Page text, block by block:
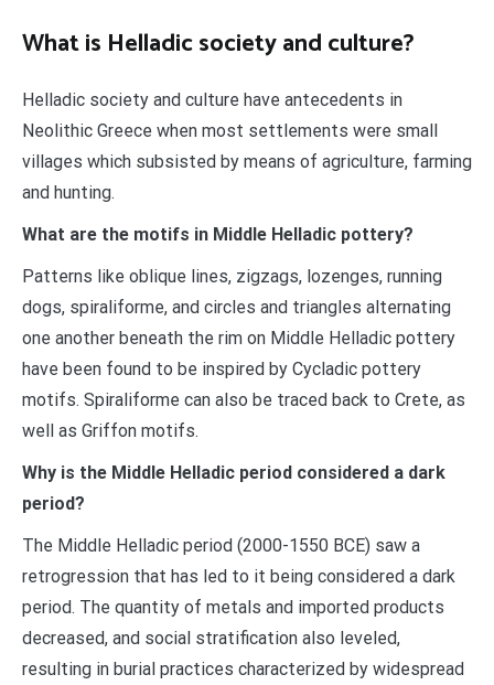
What is Helladic society and culture?
Helladic society and culture have antecedents in
Neolithic Greece when most settlements were small
villages which subsisted by means of agriculture, farming
and hunting.
What are the motifs in Middle Helladic pottery?
Patterns like oblique lines, zigzags, lozenges, running
dogs, spiraliforme, and circles and triangles alternating
one another beneath the rim on Middle Helladic pottery
have been found to be inspired by Cycladic pottery
motifs. Spiraliforme can also be traced back to Crete, as
well as Griffon motifs.
Why is the Middle Helladic period considered a dark
period?
The Middle Helladic period (2000-1550 BCE) saw a
retrogression that has led to it being considered a dark
period. The quantity of metals and imported products
decreased, and social stratification also leveled,
resulting in burial practices characterized by widespread